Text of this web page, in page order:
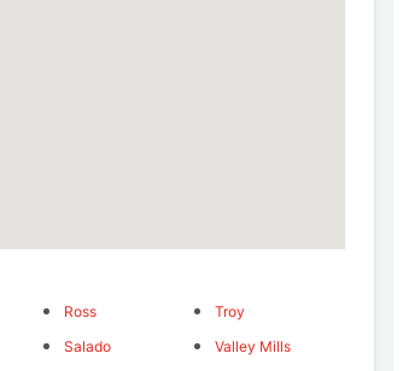
Ross
Salado
Troy
Valley Mills